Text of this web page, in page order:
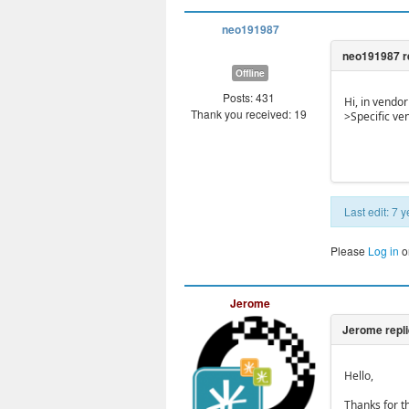
neo191987
Offline
Posts: 431
Thank you received: 19
Hi, in
>Specific
Last edit: 7
Please Log in
Jerome
Hello,
Thanks for